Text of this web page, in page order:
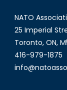
NATO
25 Imperial
Toronto, ON,
416-979-1875